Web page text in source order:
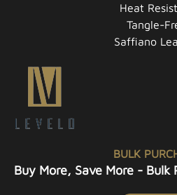
Heat
Tangle-
Saffiano
BULK
Buy More, Save More - Bulk